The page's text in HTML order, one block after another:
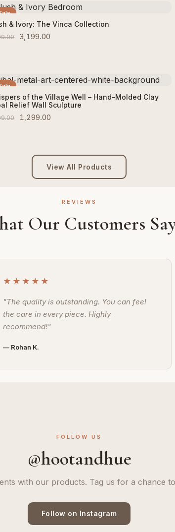
to Cart
& Ivory: The Vinca Collection
3,199.00
to Cartof the Village Well – Hand-Molded Clay
Relief Wall Sculpture
1,299.00
View All Products
REVIEWS
Our Customers
★★★★★
"The quality is outstanding. You can feel
the care in every piece. Highly
recommend!"
— Rohan K.
FOLLOW US
@hootandhue
with our products. Tag us for a chance
Follow on Instagram